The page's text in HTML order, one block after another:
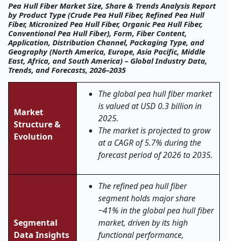
Pea Hull Fiber Market Size, Share & Trends Analysis Report
by Product Type (Crude Pea Hull Fiber, Refined Pea Hull
Fiber, Micronized Pea Hull Fiber, Organic Pea Hull Fiber,
Conventional Pea Hull Fiber), Form, Fiber Content,
Application, Distribution Channel, Packaging Type, and
Geography (North America, Europe, Asia Pacific, Middle
East, Africa, and South America) – Global Industry Data,
Trends, and Forecasts, 2026–2035
Market
Structure &
Evolution
The global pea hull fiber market
is valued at USD 0.3 billion in
2025.
The market is projected to grow
at a CAGR of 5.7% during the
forecast period of 2026 to 2035.
Segmental
Data Insights
The refined pea hull fiber
segment holds major share
~41% in the global pea hull fiber
market, driven by its high
functional performance,